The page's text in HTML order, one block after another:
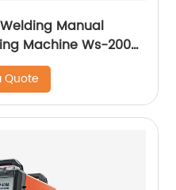
Manual
Machine Ws-200a
Quote